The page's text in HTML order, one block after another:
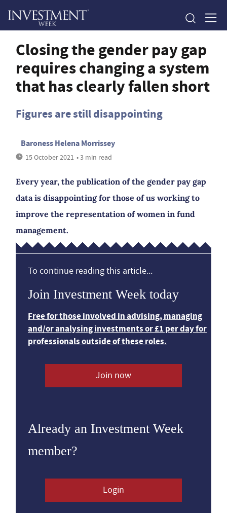
Closing the gender pay gap
requires changing a system
that has clearly fallen short
Figures are still disappointing
Baroness Helena Morrissey
15 October 2021 • 3 min read
Every year, the publication of the gender pay gap
data is disappointing for those of us working to
improve the representation of women in fund
management.
To continue reading this article...
Join Investment Week today
Free for those involved in advising, managing
and/or analysing investments or £1 per day for
professionals outside of these roles.
Join now
Already an Investment Week
member?
Login